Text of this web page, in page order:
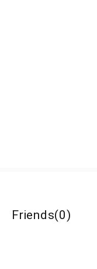
Friends(0)